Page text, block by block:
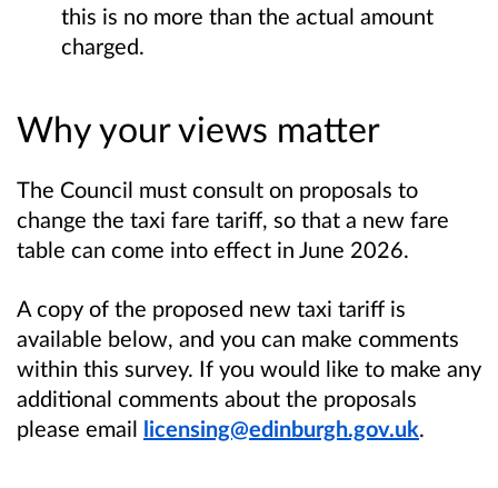
this is no more than the actual amount
charged.
Why your views matter
The Council must consult on proposals to
change the taxi fare tariff, so that a new fare
table can come into effect in June 2026.
A copy of the proposed new taxi tariff is
available below, and you can make comments
within this survey. If you would like to make any
additional comments about the proposals
please email licensing@edinburgh.gov.uk.